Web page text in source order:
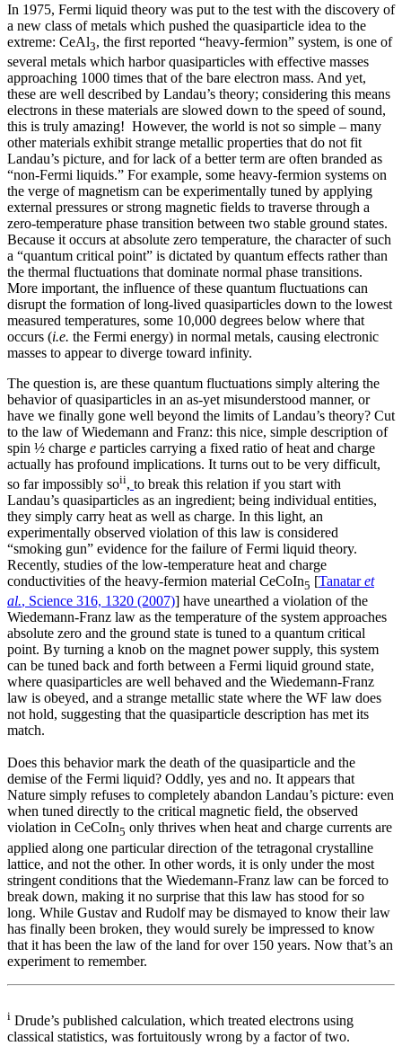
In 1975, Fermi liquid theory was put to the test with the discovery of
a new class of metals which pushed the quasiparticle idea to the
extreme: CeAl3, the first reported “heavy-fermion” system, is one of
several metals which harbor quasiparticles with effective masses
approaching 1000 times that of the bare electron mass. And yet,
these are well described by Landau’s theory; considering this means
electrons in these materials are slowed down to the speed of sound,
this is truly amazing! However, the world is not so simple – many
other materials exhibit strange metallic properties that do not fit
Landau’s picture, and for lack of a better term are often branded as
“non-Fermi liquids.” For example, some heavy-fermion systems on
the verge of magnetism can be experimentally tuned by applying
external pressures or strong magnetic fields to traverse through a
zero-temperature phase transition between two stable ground states.
Because it occurs at absolute zero temperature, the character of such
a “quantum critical point” is dictated by quantum effects rather than
the thermal fluctuations that dominate normal phase transitions.
More important, the influence of these quantum fluctuations can
disrupt the formation of long-lived quasiparticles down to the lowest
measured temperatures, some 10,000 degrees below where that
occurs (i.e. the Fermi energy) in normal metals, causing electronic
masses to appear to diverge toward infinity.
The question is, are these quantum fluctuations simply altering the
behavior of quasiparticles in an as-yet misunderstood manner, or
have we finally gone well beyond the limits of Landau’s theory? Cut
to the law of Wiedemann and Franz: this nice, simple description of
spin ½ charge e particles carrying a fixed ratio of heat and charge
actually has profound implications. It turns out to be very difficult,
so far impossibly soii, to break this relation if you start with
Landau’s quasiparticles as an ingredient; being individual entities,
they simply carry heat as well as charge. In this light, an
experimentally observed violation of this law is considered
“smoking gun” evidence for the failure of Fermi liquid theory.
Recently, studies of the low-temperature heat and charge
conductivities of the heavy-fermion material CeCoIn5 [Tanataret
al., Science 316, 1320 (2007)] have unearthed a violation of the
Wiedemann-Franz law as the temperature of the system approaches
absolute zero and the ground state is tuned to a quantum critical
point. By turning a knob on the magnet power supply, this system
can be tuned back and forth between a Fermi liquid ground state,
where quasiparticles are well behaved and the Wiedemann-Franz
law is obeyed, and a strange metallic state where the WF law does
not hold, suggesting that the quasiparticle description has met its
match.
Does this behavior mark the death of the quasiparticle and the
demise of the Fermi liquid? Oddly, yes and no. It appears that
Nature simply refuses to completely abandon Landau’s picture: even
when tuned directly to the critical magnetic field, the observed
violation in CeCoIn5 only thrives when heat and charge currents are
applied along one particular direction of the tetragonal crystalline
lattice, and not the other. In other words, it is only under the most
stringent conditions that the Wiedemann-Franz law can be forced to
break down, making it no surprise that this law has stood for so
long. While Gustav and Rudolf may be dismayed to know their law
has finally been broken, they would surely be impressed to know
that it has been the law of the land for over 150 years. Now that’s an
experiment to remember.
i Drude’s published calculation, which treated electrons using
classical statistics, was fortuitously wrong by a factor of two.